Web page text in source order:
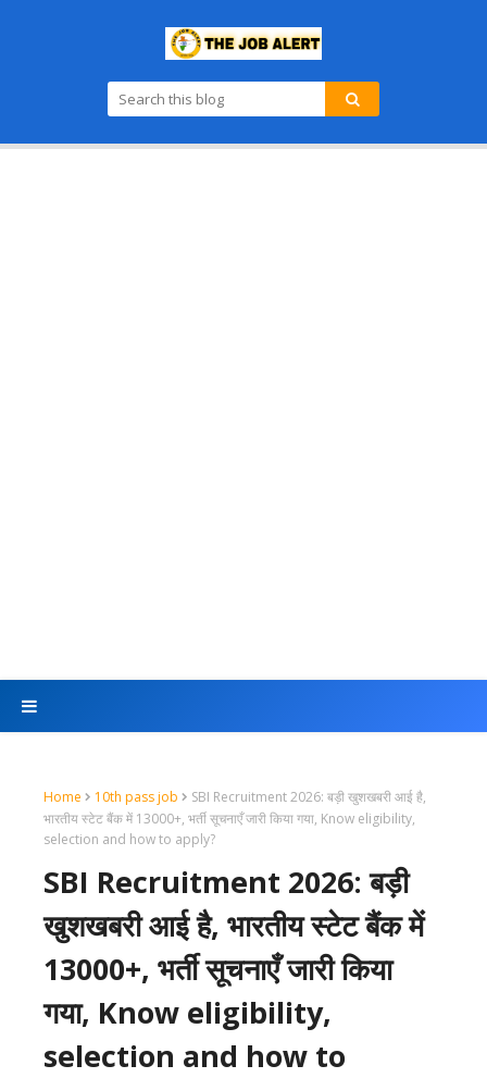
Home 10th pass job
SBI Recruitment 2026: बड़ी खुशखबरी आई है,
भारतीय स्टेट बैंक में 13000+, भर्ती सूचनाएँ जारी किया गया, Know eligibility,
selection and how to apply?
SBI Recruitment 2026: बड़ी
खुशखबरी आई है, भारतीय स्टेट बैंक में
13000+, भर्ती सूचनाएँ जारी किया
गया, Know eligibility,
selection and how to